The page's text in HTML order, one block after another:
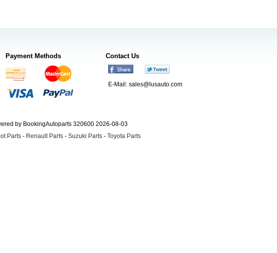
Payment Methods Contact Us
E-Mail: sales@lusauto.com
by BookingAutoparts 320600 2026-08-03
Parts - Renault Parts - Suzuki Parts - Toyota Parts